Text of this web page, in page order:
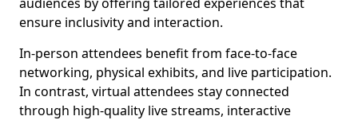
ensure inclusivity and interaction.
In-person attendees benefit from face-to-face
networking, physical exhibits, and live participation.
In contrast, virtual attendees stay connected
through high-quality live streams, interactive